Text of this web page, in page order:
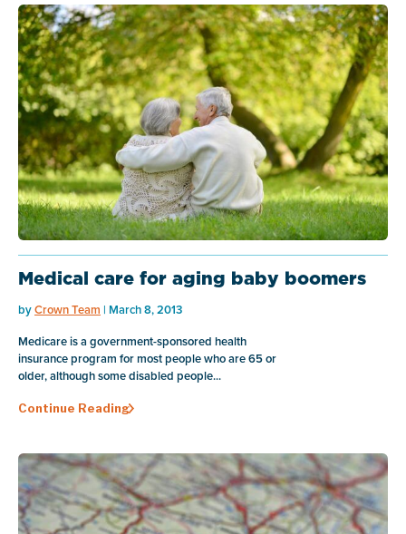
Medical care for aging baby boomers
byCrown Team | March 8, 2013
Medicare is a government-sponsored health
insurance program for most people who are 65 or
older, although some disabled people...
Continue Reading